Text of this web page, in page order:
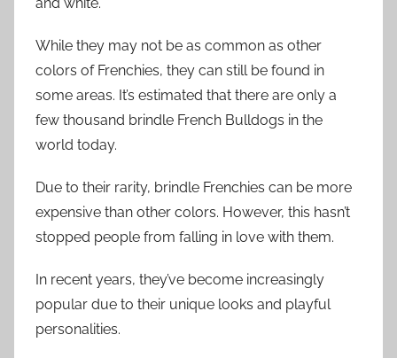
While they may not be as common as other
colors of Frenchies, they can still be found in
some areas. It’s estimated that there are only a
few thousand brindle French Bulldogs in the
world today.
Due to their rarity, brindle Frenchies can be more
expensive than other colors. However, this hasn’t
stopped people from falling in love with them.
In recent years, they’ve become increasingly
popular due to their unique looks and playful
personalities.